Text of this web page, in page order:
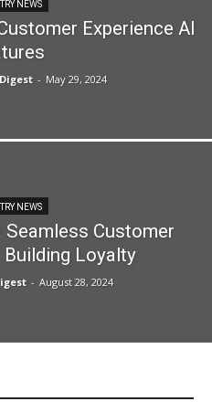
NEWS
Experience AI
- May 29, 2024
NEWS
Customer
Loyalty
- August 28, 2024